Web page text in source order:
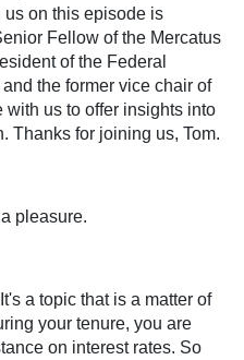
on this episode is
Fellow of the Mercatus
of the Federal
the former vice chair of
with us to offer insights into
Thanks for joining us, Tom.
pleasure.
a topic that is a matter of
your tenure, you are
on interest rates. So